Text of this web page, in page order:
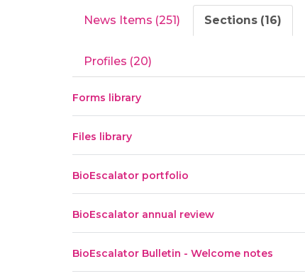
News Items (251) Sections (16)
Profiles (20)
Forms library
Files library
BioEscalator portfolio
BioEscalator annual review
BioEscalator Bulletin - Welcome notes